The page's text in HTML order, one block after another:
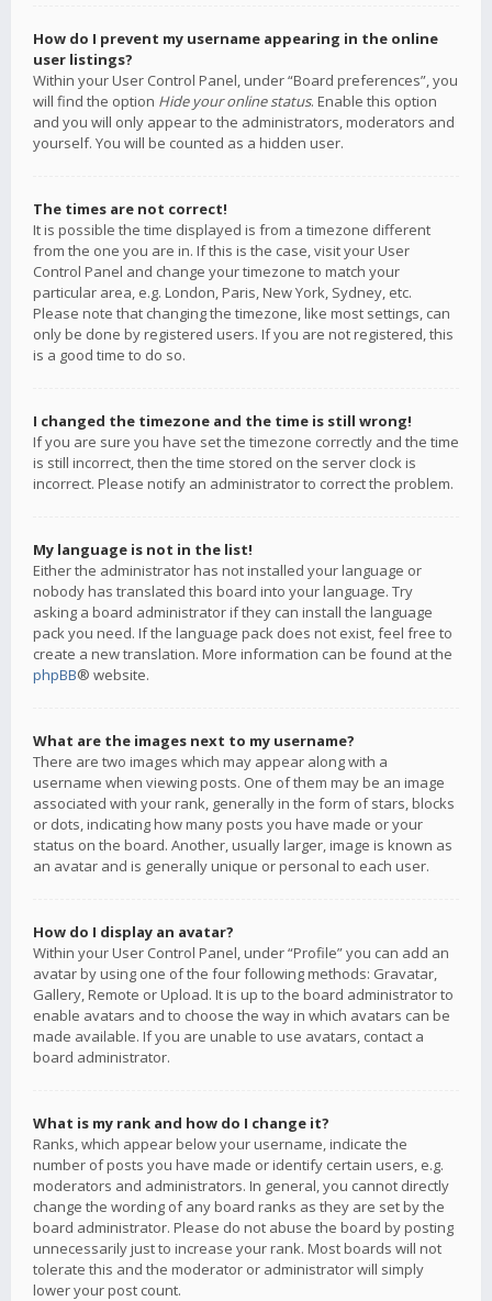
How do I prevent my username appearing in the online
user listings?
Within your User Control Panel, under “Board preferences”, you
will find the option Hide your online status. Enable this option
and you will only appear to the administrators, moderators and
yourself. You will be counted as a hidden user.
The times are not correct!
It is possible the time displayed is from a timezone different
from the one you are in. If this is the case, visit your User
Control Panel and change your timezone to match your
particular area, e.g. London, Paris, New York, Sydney, etc.
Please note that changing the timezone, like most settings, can
only be done by registered users. If you are not registered, this
is a good time to do so.
I changed the timezone and the time is still wrong!
If you are sure you have set the timezone correctly and the time
is still incorrect, then the time stored on the server clock is
incorrect. Please notify an administrator to correct the problem.
My language is not in the list!
Either the administrator has not installed your language or
nobody has translated this board into your language. Try
asking a board administrator if they can install the language
pack you need. If the language pack does not exist, feel free to
create a new translation. More information can be found at the
phpBB® website.
What are the images next to my username?
There are two images which may appear along with a
username when viewing posts. One of them may be an image
associated with your rank, generally in the form of stars, blocks
or dots, indicating how many posts you have made or your
status on the board. Another, usually larger, image is known as
an avatar and is generally unique or personal to each user.
How do I display an avatar?
Within your User Control Panel, under “Profile” you can add an
avatar by using one of the four following methods: Gravatar,
Gallery, Remote or Upload. It is up to the board administrator to
enable avatars and to choose the way in which avatars can be
made available. If you are unable to use avatars, contact a
board administrator.
What is my rank and how do I change it?
Ranks, which appear below your username, indicate the
number of posts you have made or identify certain users, e.g.
moderators and administrators. In general, you cannot directly
change the wording of any board ranks as they are set by the
board administrator. Please do not abuse the board by posting
unnecessarily just to increase your rank. Most boards will not
tolerate this and the moderator or administrator will simply
lower your post count.